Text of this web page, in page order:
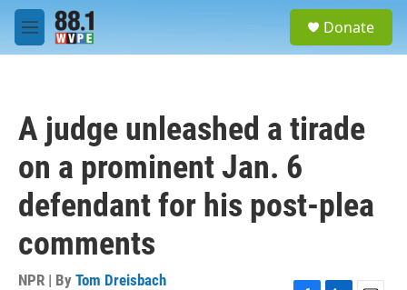
Skip to main content
M
e
Donate
A judge unleashed a tirade
on a prominent Jan. 6
defendant for his post-plea
comments
NPR | By Tom Dreisbach